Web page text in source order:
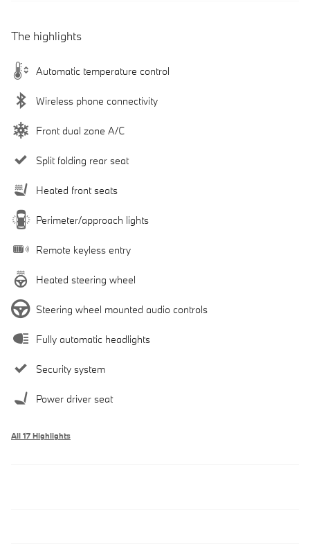
The highlights
Automatic temperature control
Wireless phone connectivity
Front dual zone A/C
Split folding rear seat
Heated front seats
Perimeter/approach lights
Remote keyless entry
Heated steering wheel
Steering wheel mounted audio controls
Fully automatic headlights
Security system
Power driver seat
All 17 Highlights